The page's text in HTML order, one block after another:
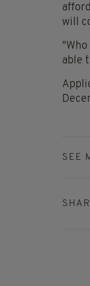
will
able
SEE